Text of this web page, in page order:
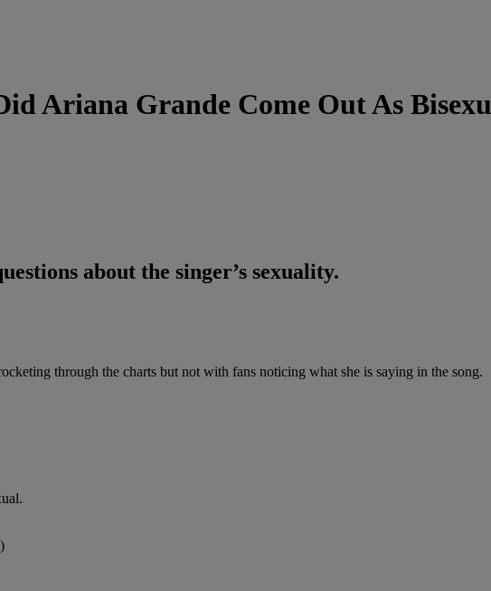
Ariana Grande Come Out As
about the singer’s sexuality.
through the charts but not with fans noticing what she is saying in the song.